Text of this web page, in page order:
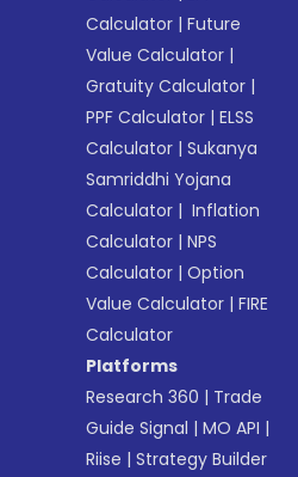
Calculator |Future
Value Calculator |
Gratuity Calculator |
PPF Calculator |ELSS
Calculator |Sukanya
Samriddhi Yojana
Calculator | Inflation
Calculator |NPS
Calculator |Option
Value Calculator |FIRE
Calculator
Platforms
Research 360 | Trade
Guide Signal |MO API |
Riise |Strategy Builder